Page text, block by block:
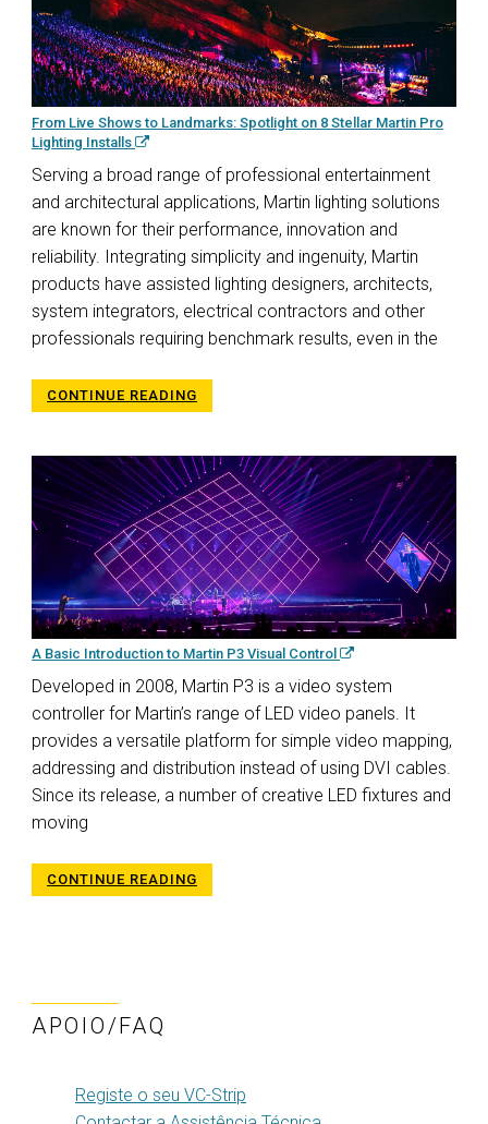
From Live Shows to Landmarks: Spotlight on 8 Stellar Martin Pro
Lighting Installs
Serving a broad range of professional entertainment
and architectural applications, Martin lighting solutions
are known for their performance, innovation and
reliability. Integrating simplicity and ingenuity, Martin
products have assisted lighting designers, architects,
system integrators, electrical contractors and other
professionals requiring benchmark results, even in the
CONTINUE READING
A Basic Introduction to Martin P3 Visual Control
Developed in 2008, Martin P3 is a video system
controller for Martin’s range of LED video panels. It
provides a versatile platform for simple video mapping,
addressing and distribution instead of using DVI cables.
Since its release, a number of creative LED fixtures and
moving
CONTINUE READING
APOIO/FAQ
Registe o seu VC-Strip